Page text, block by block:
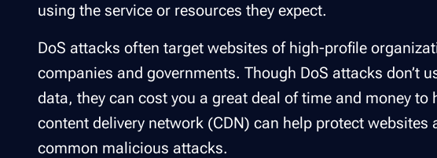
using the service or resources they expect.
DoS attacks often target websites of high-profile
companies and governments. Though DoS attacks don’t
data, they can cost you a great deal of time and money to
content delivery network (CDN) can help protect
common malicious attacks.